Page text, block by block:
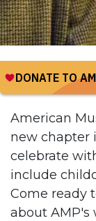
American
new chapter
celebrate
include
Come ready
about AMP's